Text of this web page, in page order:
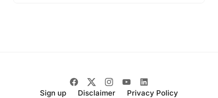
Sign up Disclaimer Privacy Policy